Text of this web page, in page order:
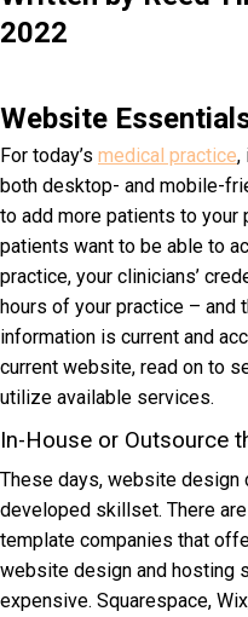
2022
Website
For today’s medical practice,
both desktop- and mobile-
to add more patients to your
patients want to be able to
practice, your clinicians’
hours of your practice – and
information is current and
current website, read on to
utilize available services.
In-House or Outsource
These days, website design
developed skillset. There
template companies that
website design and hosting
expensive. Squarespace,